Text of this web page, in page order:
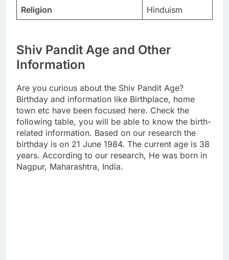
Religion
Hinduism
Shiv Pandit Age and Other
Information
Are you curious about the Shiv Pandit Age?
Birthday and information like Birthplace, home
town etc have been focused here. Check the
following table, you will be able to know the birth-
related information. Based on our research the
birthday is on 21 June 1984. The current age is 38
years. According to our research, He was born in
Nagpur, Maharashtra, India.